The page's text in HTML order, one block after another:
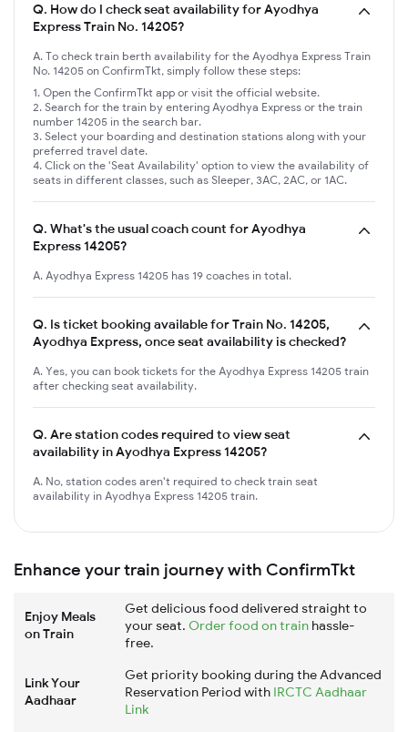
Q. How do I check seat availability for Ayodhya
Express Train No. 14205?
A. To check train berth availability for the Ayodhya Express Train
No. 14205 on ConfirmTkt, simply follow these steps:
Open the ConfirmTkt app or visit the official website.
Search for the train by entering Ayodhya Express or the train
number 14205 in the search bar.
Select your boarding and destination stations along with your
preferred travel date.
Click on the 'Seat Availability' option to view the availability of
seats in different classes, such as Sleeper, 3AC, 2AC, or 1AC.
Q. What's the usual coach count for Ayodhya
Express 14205?
A. Ayodhya Express 14205 has 19 coaches in total.
Q. Is ticket booking available for Train No. 14205,
Ayodhya Express, once seat availability is checked?
A. Yes, you can book tickets for the Ayodhya Express 14205 train
after checking seat availability.
Q. Are station codes required to view seat
availability in Ayodhya Express 14205?
A. No, station codes aren't required to check train seat
availability in Ayodhya Express 14205 train.
Enhance your train journey with ConfirmTkt
Enjoy Meals
on Train
Get delicious food delivered straight to
your seat. Order food on train hassle-
free.
Link Your
Aadhaar
Get priority booking during the Advanced
Reservation Period with IRCTC Aadhaar
Link